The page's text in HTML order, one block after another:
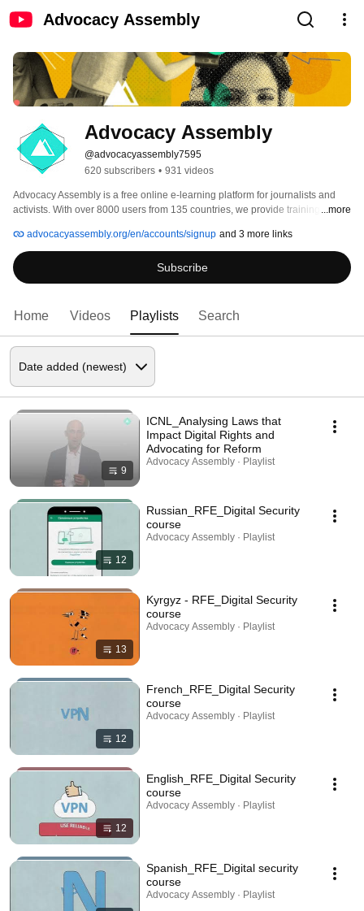
Advocacy Assembly
Advocacy Assembly
@advocacyassembly7595
620 subscribers • 931 videos
Advocacy Assembly is a free online e-learning platform for journalists and
activists. With over 8000 users from 135 countries, we provide training in
free!
...more
advocacyassembly.org/en/accounts/signup and 3 more links
Subscribe
Home Videos Playlists Search
9
ICNL_Analysing Laws that
Impact Digital Rights and
Advocating for Reform
Advocacy Assembly · Playlist
12
Russian_RFE_Digital Security
course
Advocacy Assembly · Playlist
13
Kyrgyz - RFE_Digital Security
course
Advocacy Assembly · Playlist
12
French_RFE_Digital Security
course
Advocacy Assembly · Playlist
12
English_RFE_Digital Security
course
Advocacy Assembly · Playlist
Spanish_RFE_Digital security
course
Advocacy Assembly · Playlist